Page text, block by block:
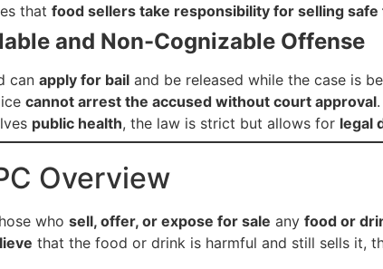
that food sellers take responsibility for selling safe
and Non-Cognizable Offense
can apply for bail and be released while the case is
cannot arrest the accused without court approval.
public health, the law is strict but allows for legal
Overview
who sell, offer, or expose for sale any food or
that the food or drink is harmful and still sells it,